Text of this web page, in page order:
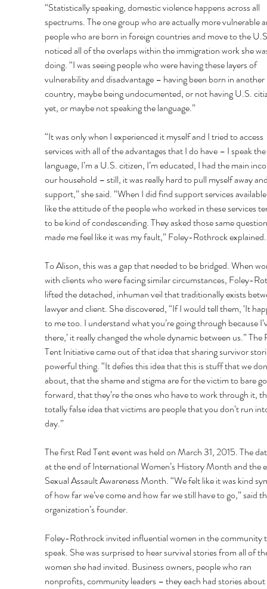
“Statistically speaking, domestic violence happens across all
spectrums. The one group who are actually more vulnerable
people who are born in foreign countries and move to the
noticed all of the overlaps within the immigration work she
doing. “I was seeing people who were having these layers of
vulnerability and disadvantage – having been born in another
country, maybe being undocumented, or not having U.S.
yet, or maybe not speaking the language.”
“It was only when I experienced it myself and I tried to access
services with all of the advantages that I do have – I speak the
language, I’m a U.S. citizen, I’m educated, I had the main
our household – still, it was really hard to pull myself away
support,” she said. “When I did find support services
like the attitude of the people who worked in these services
to be kind of condescending. They asked those same
made me feel like it was my fault,” Foley-Rothrock
To Alison, this was a gap that needed to be bridged. When
with clients who were facing similar circumstances, Foley-
lifted the detached, inhuman veil that traditionally exists
lawyer and client. She discovered, “If I would tell them, ‘It
to me too. I understand what you’re going through because
there,’ it really changed the whole dynamic between us.” The
Tent Initiative came out of that idea that sharing survivor
powerful thing. “It defies this idea that this is stuff that we
about, that the shame and stigma are for the victim to bare
forward, that they’re the ones who have to work through it,
totally false idea that victims are people that you don’t run
day.”
The first Red Tent event was held on March 31, 2015. The
at the end of International Women’s History Month and the
Sexual Assault Awareness Month. “We felt like it was kind
of how far we’ve come and how far we still have to go,” said
organization’s founder.
Foley-Rothrock invited influential women in the community
speak. She was surprised to hear survival stories from all of
women she had invited. Business owners, people who ran
nonprofits, community leaders – they each had stories about